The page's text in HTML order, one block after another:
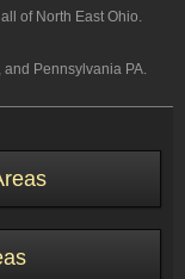
of North East Ohio.
Pennsylvania PA.